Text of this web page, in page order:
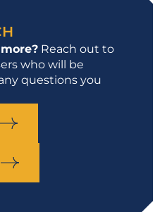
Reach out to
who will be
questions you